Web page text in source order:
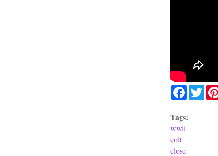
Facebook
Tags:
wwii
colt
close